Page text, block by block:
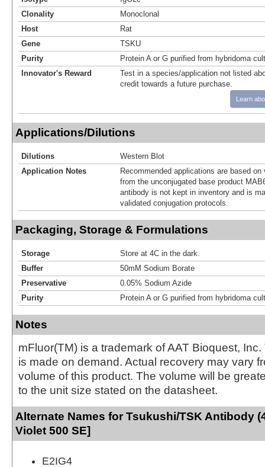
Clonality
Monoclonal
Host
Rat
Gene
TSKU
Purity
Protein A or G purified from hybridoma
Innovator's Reward
Test in a species/application not listed
credit towards a future purchase.
Learn
Applications/Dilutions
Dilutions
Western Blot
Application Notes
Recommended applications are based
from the unconjugated base product
antibody is not kept in inventory and is
validated conjugation protocols.
Packaging, Storage & Formulations
Storage
Store at 4C in the dark.
Buffer
50mM Sodium Borate
Preservative
0.05% Sodium Azide
Purity
Protein A or G purified from hybridoma
Notes
mFluor(TM) is a trademark of AAT Bioquest,
is made on demand. Actual recovery may vary
volume of this product. The volume will be
to the unit size stated on the datasheet.
Alternate Names for Tsukushi/TSK Antibody
Violet 500 SE]
E2IG4